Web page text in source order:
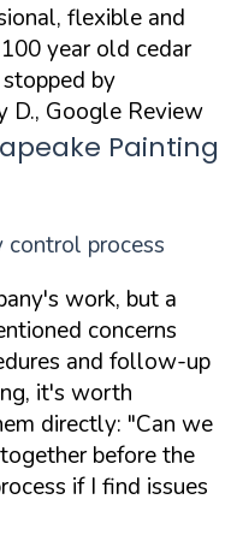
flexible and
year old cedar
by
D., Google Review
Painting
process
work, but a
concerns
and follow-up
it's worth
directly: "Can we
before the
if I find issues